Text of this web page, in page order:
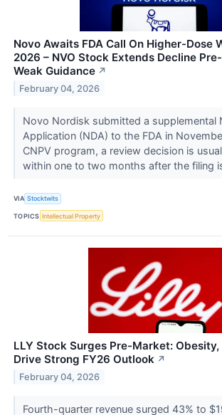
Novo Awaits FDA Call On Higher-Dose
2026 – NVO Stock Extends Decline
Weak Guidance ↗
February 04, 2026
Novo Nordisk submitted a supplemental
Application (NDA) to the FDA in
CNPV program, a review decision is
within one to two months after the filing
VIA Stocktwits
TOPICS Intellectual Property
LLY Stock Surges Pre-Market:
Drive Strong FY26 Outlook ↗
February 04, 2026
Fourth-quarter revenue surged 43% to